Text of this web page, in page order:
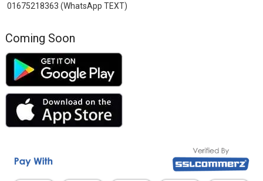
01675218363 (WhatsApp TEXT)
Coming Soon